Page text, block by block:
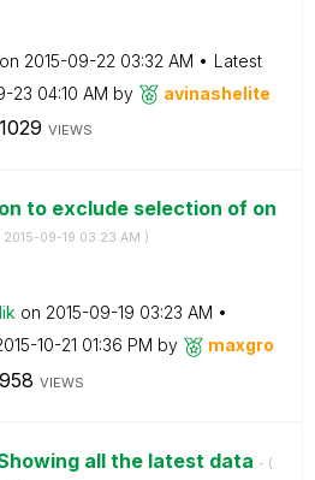
on ‎2015-09-22 03:32 AM
Latest
23 04:10 AM by avinashelite
1029 VIEWS
to exclude selection of on
‎2015-09-19 03:23 AM )
on ‎2015-09-19 03:23 AM
10-21 01:36 PM by maxgro
958 VIEWS
all the latest data - (